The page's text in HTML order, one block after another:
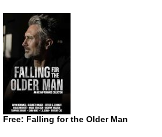
Free: Falling for the Older Man